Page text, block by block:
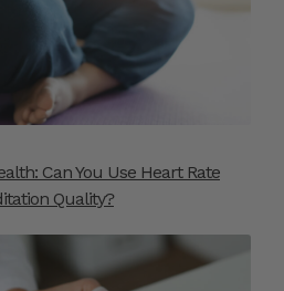
Can You Use Heart Rate
Quality?